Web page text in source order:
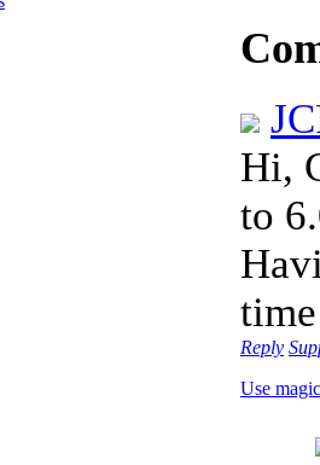
Hi,
to
Reply
Use magic